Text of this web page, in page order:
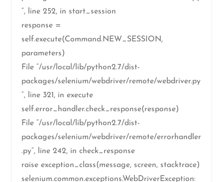
”, line 252, in start_session
response =
self.execute(Command.NEW_SESSION,
parameters)
File “/usr/local/lib/python2.7/dist-
packages/selenium/webdriver/remote/webdriver.py
”, line 321, in execute
self.error_handler.check_response(response)
File “/usr/local/lib/python2.7/dist-
packages/selenium/webdriver/remote/errorhandler
.py”, line 242, in check_response
raise exception_class(message, screen, stacktrace)
selenium.common.exceptions.WebDriverException: